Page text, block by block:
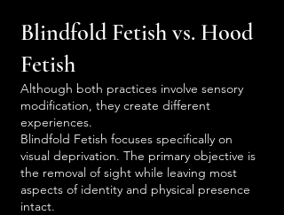
Blindfold Fetish vs. Hood
Fetish
Although both practices involve sensory
modification, they create different
experiences.
Blindfold Fetish focuses specifically on
visual deprivation. The primary objective is
the removal of sight while leaving most
aspects of identity and physical presence
intact.